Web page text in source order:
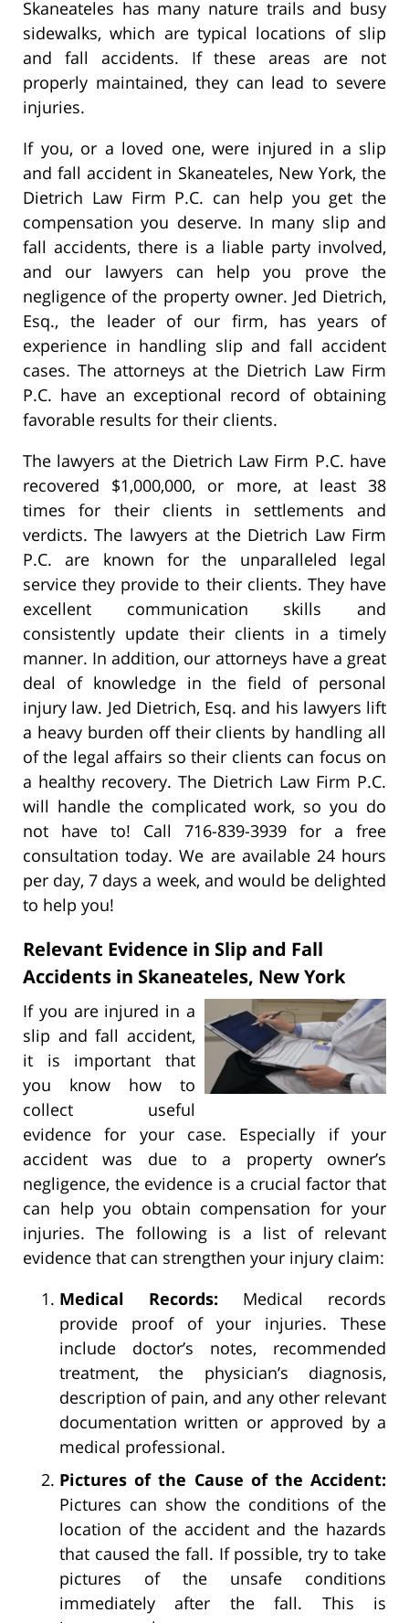
Skaneateles has many nature trails and busy
sidewalks, which are typical locations of slip
and fall accidents. If these areas are not
properly maintained, they can lead to severe
injuries.
If you, or a loved one, were injured in a slip
and fall accident in Skaneateles, New York, the
Dietrich Law Firm P.C. can help you get the
compensation you deserve. In many slip and
fall accidents, there is a liable party involved,
and our lawyers can help you prove the
negligence of the property owner. Jed Dietrich,
Esq., the leader of our firm, has years of
experience in handling slip and fall accident
cases. The attorneys at the Dietrich Law Firm
P.C. have an exceptional record of obtaining
favorable results for their clients.
The lawyers at the Dietrich Law Firm P.C. have
recovered $1,000,000, or more, at least 38
times for their clients in settlements and
verdicts. The lawyers at the Dietrich Law Firm
P.C. are known for the unparalleled legal
service they provide to their clients. They have
excellent communication skills and
consistently update their clients in a timely
manner. In addition, our attorneys have a great
deal of knowledge in the field of personal
injury law. Jed Dietrich, Esq. and his lawyers lift
a heavy burden off their clients by handling all
of the legal affairs so their clients can focus on
a healthy recovery. The Dietrich Law Firm P.C.
will handle the complicated work, so you do
not have to! Call 716-839-3939 for a free
consultation today. We are available 24 hours
per day, 7 days a week, and would be delighted
to help you!
Relevant Evidence in Slip and Fall
Accidents in Skaneateles, New York
If you are injured in a
slip and fall accident,
it is important that
you know how to
collect useful
evidence for your case. Especially if your
accident was due to a property owner’s
negligence, the evidence is a crucial factor that
can help you obtain compensation for your
injuries. The following is a list of relevant
evidence that can strengthen your injury claim:
Medical Records: Medical records
provide proof of your injuries. These
include doctor’s notes, recommended
treatment, the physician’s diagnosis,
description of pain, and any other relevant
documentation written or approved by a
medical professional.
Pictures of the Cause of the Accident:
Pictures can show the conditions of the
location of the accident and the hazards
that caused the fall. If possible, try to take
pictures of the unsafe conditions
immediately after the fall. This is